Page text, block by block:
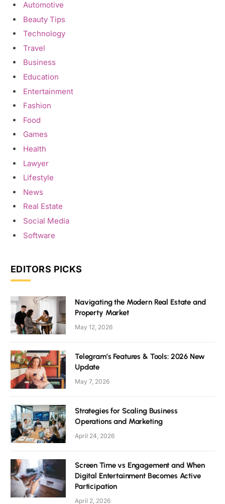
Automotive
Beauty Tips
Technology
Travel
Business
Education
Entertainment
Fashion
Food
Games
Health
Lawyer
Lifestyle
News
Real Estate
Social Media
Software
EDITORS PICKS
Navigating the Modern Real Estate and
Property Market
May 12, 2026
Telegram’s Features & Tools: 2026 New
Update
May 7, 2026
Strategies for Scaling Business
Operations and Marketing
April 24, 2026
Screen Time vs Engagement and When
Digital Entertainment Becomes Active
Participation
April 2, 2026